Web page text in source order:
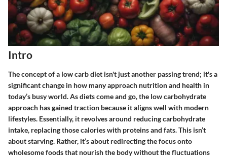
Intro
The concept of a low carb diet isn't just another passing trend; it's a
significant change in how many approach nutrition and health in
today’s busy world. As diets come and go, the low carbohydrate
approach has gained traction because it aligns well with modern
lifestyles. Essentially, it revolves around reducing carbohydrate
intake, replacing those calories with proteins and fats. This isn’t
about starving. Rather, it’s about redirecting the focus onto
wholesome foods that nourish the body without the fluctuations